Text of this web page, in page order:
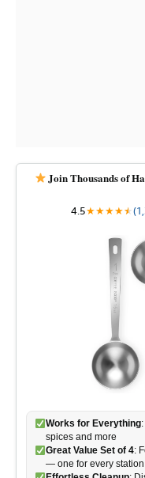
Join Thousands of
4.5★★★★★
★
Works for Everything:
spices and more
Great Value Set of 4:
— one for every station